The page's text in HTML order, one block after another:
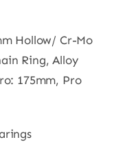
Hollow/ Cr-Mo
Ring, Alloy
175mm, Pro